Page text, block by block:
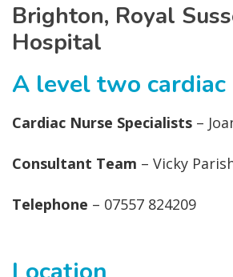
Brighton, Royal
Hospital
A level two
Cardiac Nurse Specialists –
Consultant Team – Vicky
Telephone – 07557 824209